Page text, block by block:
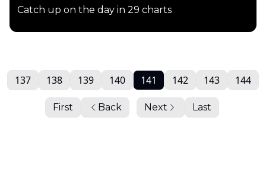
Catch up on the day in 29 charts
First Back
137 138 139 140 141 142 143 144
Next Last